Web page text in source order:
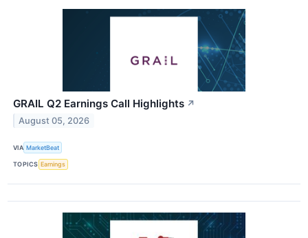
GRAIL Q2 Earnings Call Highlights ↗
August 05, 2026
VIA MarketBeat
TOPICS Earnings